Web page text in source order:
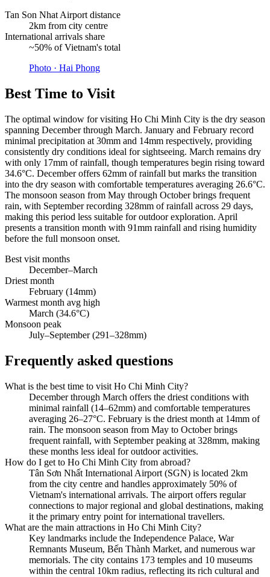
Tan Son Nhat Airport distance
2km from city centre
International arrivals share
~50% of Vietnam's total
Photo · Hai Phong
Best Time to Visit
The optimal window for visiting Ho Chi Minh City is the dry season
spanning December through March. January and February record
minimal precipitation at 30mm and 14mm respectively, providing
consistently dry conditions ideal for sightseeing. March remains dry
with only 17mm of rainfall, though temperatures begin rising toward
34.6°C. December offers 62mm of rainfall but marks the transition
into the dry season with comfortable temperatures averaging 26.6°C.
The monsoon season from May through October brings frequent
rain, with September recording 328mm of rainfall across 29 days,
making this period less suitable for outdoor exploration. April
presents a transition month with 91mm rainfall and rising humidity
before the full monsoon onset.
Best visit months
December–March
Driest month
February (14mm)
Warmest month avg high
March (34.6°C)
Monsoon peak
July–September (291–328mm)
Frequently asked questions
What is the best time to visit Ho Chi Minh City?
December through March offers the driest conditions with
minimal rainfall (14–62mm) and comfortable temperatures
averaging 26–27°C. February is the driest month at 14mm of
rain. The monsoon season from May to October brings
frequent rainfall, with September peaking at 328mm, making
these months less ideal for outdoor activities.
How do I get to Ho Chi Minh City from abroad?
Tân Sơn Nhất International Airport (SGN) is located 2km
from the city centre and handles approximately 50% of
Vietnam's international arrivals. The airport offers regular
connections to major regional and global destinations, making
it the primary entry point for international travellers.
What are the main attractions in Ho Chi Minh City?
Key landmarks include the Independence Palace, War
Remnants Museum, Bến Thành Market, and numerous war
memorials. The city contains 173 temples and 10 museums
within the central 10km radius, reflecting its rich cultural and